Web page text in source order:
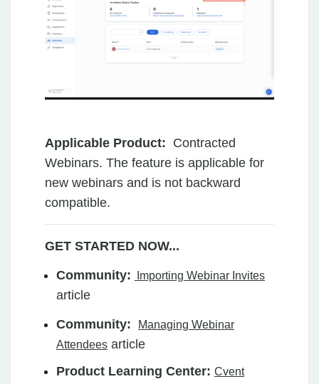
Applicable Product: Contracted
Webinars. The feature is applicable for
new webinars and is not backward
compatible.
GET STARTED NOW...
Community: Importing Webinar Invites
article
Community:
Managing Webinar
Attendees article
Product Learning Center: Cvent